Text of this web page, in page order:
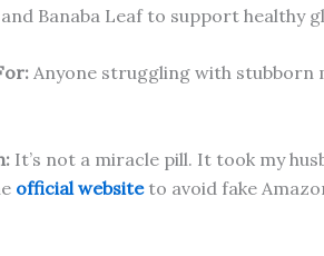
Banaba Leaf to support healthy
Anyone struggling with stubborn
It’s not a miracle pill. It took my
official websiteto avoid fake